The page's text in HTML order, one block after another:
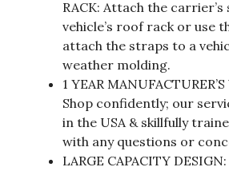
RACK: Attach the
vehicle’s roof rack or use
attach the straps to a
weather molding.
1 YEAR
Shop confidently; our
in the USA & skillfully
with any questions or
LARGE CAPACITY